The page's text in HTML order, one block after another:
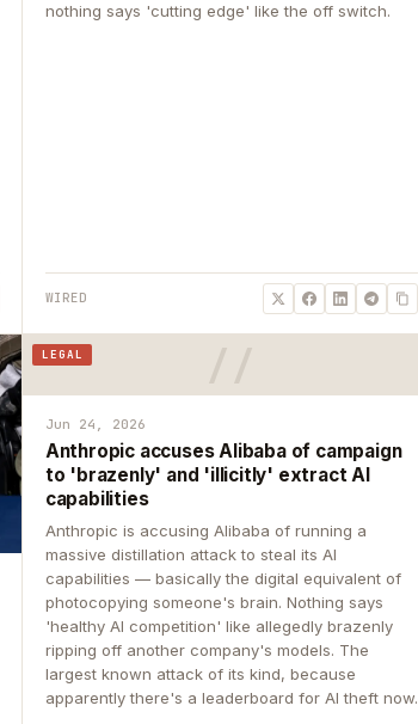
nothing says 'cutting edge' like the off switch.
WIRED
LEGAL
Jun 24, 2026
Anthropic accuses Alibaba of campaign
to 'brazenly' and 'illicitly' extract AI
capabilities
Anthropic is accusing Alibaba of running a
massive distillation attack to steal its AI
capabilities — basically the digital equivalent of
photocopying someone's brain. Nothing says
'healthy AI competition' like allegedly brazenly
ripping off another company's models. The
largest known attack of its kind, because
apparently there's a leaderboard for AI theft now.